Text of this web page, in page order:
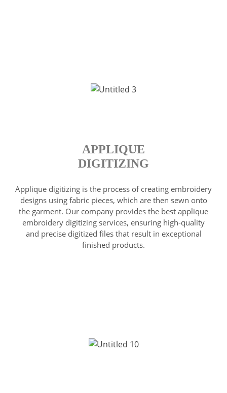
APPLIQUE
DIGITIZING
Applique digitizing is the process of creating embroidery
designs using fabric pieces, which are then sewn onto
the garment. Our company provides the best applique
embroidery digitizing services, ensuring high-quality
and precise digitized files that result in exceptional
finished products.